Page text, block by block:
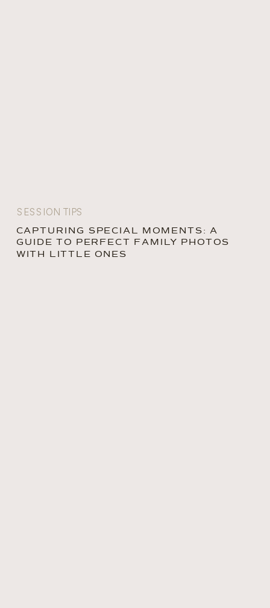
SESSION TIPS
CAPTURING SPECIAL MOMENTS: A
GUIDE TO PERFECT FAMILY PHOTOS
WITH LITTLE ONES